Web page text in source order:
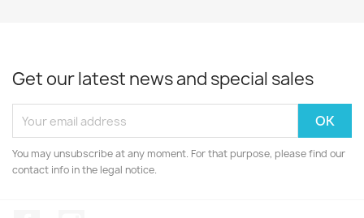
Get our latest news and special sales
You may unsubscribe at any moment. For that purpose, please find our
contact info in the legal notice.